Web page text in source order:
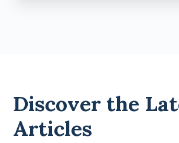
Discover the
Articles